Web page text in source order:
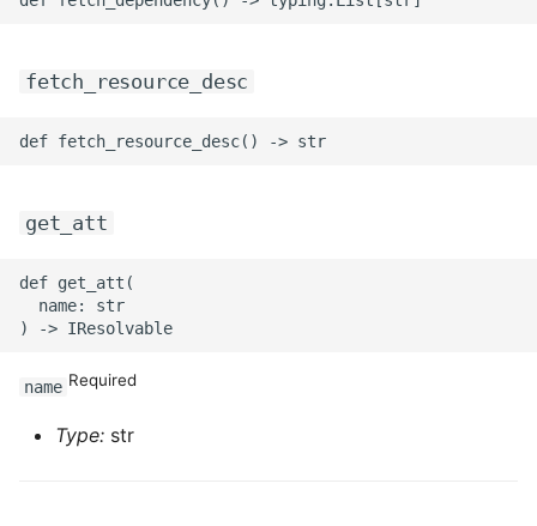
ROS-CDK-searchengine
ROS-CDK-selectdb
ROS-CDK-serverlessdev
ROS-CDK-servicecatalog
ROS-CDK-slb
fetch_resource_desc
get_att
def get_att(
  name: str
name Required
Type: str